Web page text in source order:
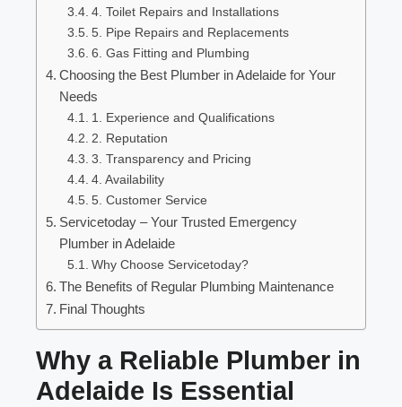
4. Toilet Repairs and Installations
5. Pipe Repairs and Replacements
6. Gas Fitting and Plumbing
Choosing the Best Plumber in Adelaide for Your
Needs
1. Experience and Qualifications
2. Reputation
3. Transparency and Pricing
4. Availability
5. Customer Service
Servicetoday – Your Trusted Emergency
Plumber in Adelaide
Why Choose Servicetoday?
The Benefits of Regular Plumbing Maintenance
Final Thoughts
Why a Reliable Plumber in
Adelaide Is Essential